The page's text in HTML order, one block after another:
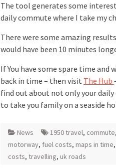
The tool generates some
daily commute where I take my
There were some amazing
would have been 10 minutes
If You have some spare time
back in time – then visit The Hub
find out about not only your
to take you family on a seaside
News 1950 travel, commute,
motorway, fuel costs, maps in time,
costs, travelling, uk roads